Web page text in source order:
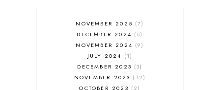
FASHION
MUST HAVES
NOVEMBER 2025
7
DECEMBER 2024
5
NOVEMBER 2024
9
JULY 2024
1
DECEMBER 2023
3
NOVEMBER 2023
12
OCTOBER 2023
2